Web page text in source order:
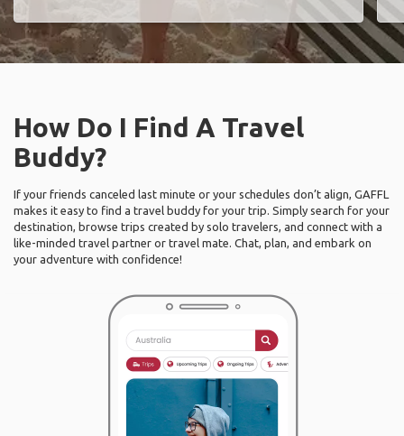
How Do I Find A Travel
Buddy?
If your friends canceled last minute or your schedules don’t align, GAFFL
makes it easy to find a travel buddy for your trip. Simply search for your
destination, browse trips created by solo travelers, and connect with a
like-minded travel partner or travel mate. Chat, plan, and embark on
your adventure with confidence!